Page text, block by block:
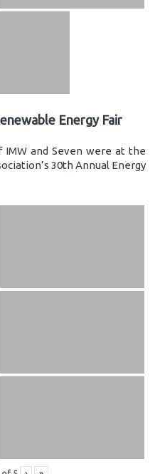
Energy Fair
IMW and Seven were at the
30th Annual Energy